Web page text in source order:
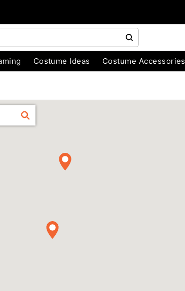
Costume Ideas Costume Accessories
FIND